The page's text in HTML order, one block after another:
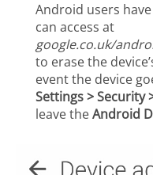
Android users
can access at
google.co.uk/
to erase the
event the device
Settings > Security
leave theAndroid